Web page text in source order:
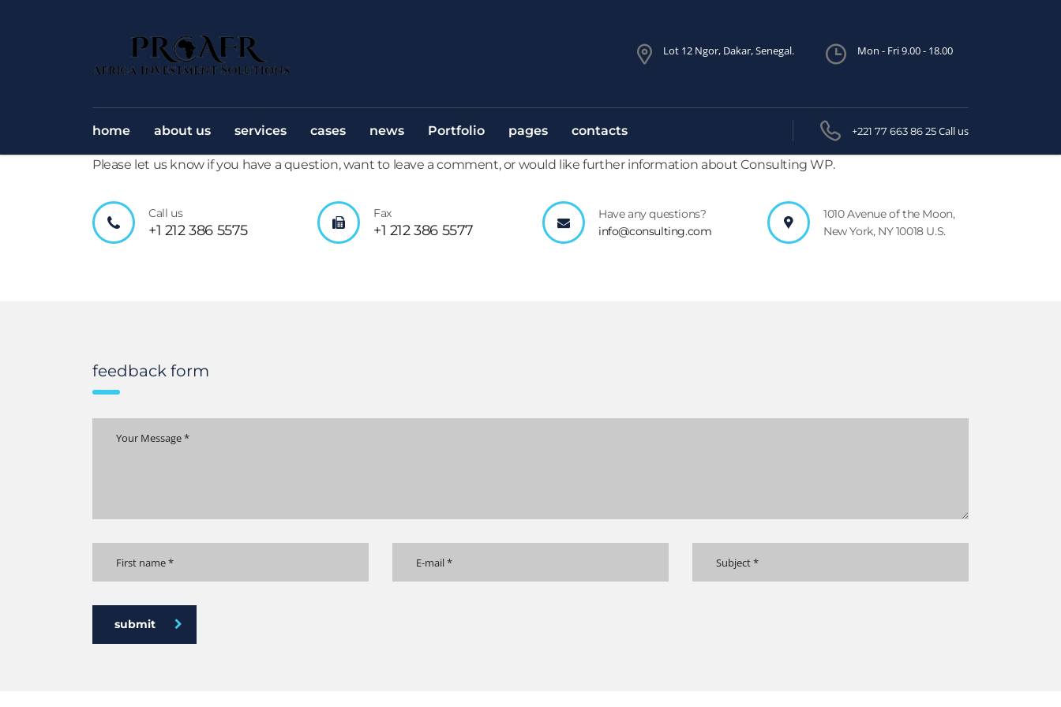
Lot 12 Ngor, Dakar, Senegal. Mon - Fri 9.00 - 18.00
home about us services cases news Portfolio pages contacts +221 77 663 86 25Call us
Please let us know if you have a question, want to leave a comment, or would like further information about Consulting WP.
Call us
+1 212 386 5575
Fax
+1 212 386 5577
Have any questions?
info@consulting.com
1010 Avenue of the Moon,
New York, NY 10018 U.S.
feedback form
submit